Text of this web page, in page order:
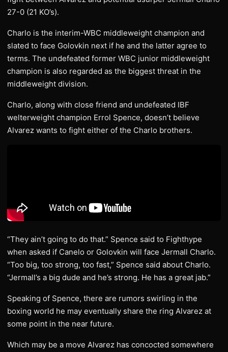
27-0 (21 KO’s).
Charlo is the interim-WBC middleweight champion and
slated to face Golovkin next if he and the latter agree to
terms. The undefeated former WBC junior middleweight
champion is also regarded as the biggest threat in the
middleweight division.
Charlo, along with close friend and undefeated IBF
welterweight champion Errol Spence, doesn’t believe
Alvarez wants to fight either of the Charlo brothers.
“They ain’t going to do that.” Spence said to Fighthype
when asked if Canelo or Golovkin will face Jermall Charlo.
“Too big, too strong, too fast,” Spence said about Charlo.
“Jermall’s a big dude and he’s strong. He has a great jab.”
Speaking of Spence, there are rumors swirling in the
boxing world he may eventually share the ring Alvarez at
some point in the near future.
Which may be a move Alvarez has concocted somewhere